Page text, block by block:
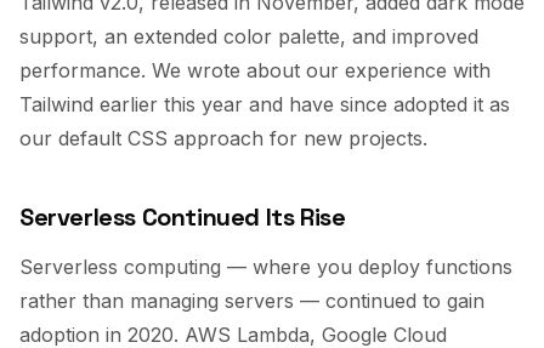
support, an extended color palette, and improved
performance. We wrote about our experience with
Tailwind earlier this year and have since adopted it as
our default CSS approach for new projects.
Serverless Continued Its Rise
Serverless computing — where you deploy functions
rather than managing servers — continued to gain
adoption in 2020. AWS Lambda, Google Cloud